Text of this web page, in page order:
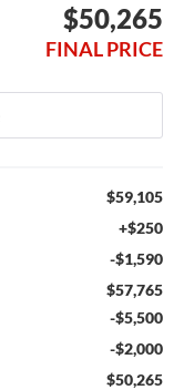
$50,265
FINAL PRICE
$59,105
+$250
-$1,590
$57,765
-$5,500
-$2,000
$50,265